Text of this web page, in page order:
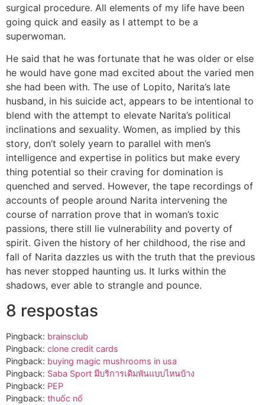
surgical procedure. All elements of my life have been
going quick and easily as I attempt to be a
superwoman.
He said that he was fortunate that he was older or else
he would have gone mad excited about the varied men
she had been with. The use of Lopito, Narita’s late
husband, in his suicide act, appears to be intentional to
blend with the attempt to elevate Narita’s political
inclinations and sexuality. Women, as implied by this
story, don’t solely yearn to parallel with men’s
intelligence and expertise in politics but make every
thing potential so their craving for domination is
quenched and served. However, the tape recordings of
accounts of people around Narita intervening the
course of narration prove that in woman’s toxic
passions, there still lie vulnerability and poverty of
spirit. Given the history of her childhood, the rise and
fall of Narita dazzles us with the truth that the previous
has never stopped haunting us. It lurks within the
shadows, ever able to strangle and pounce.
8 respostas
Pingback: brainsclub
Pingback: clone credit cards​
Pingback: buying magic mushrooms in usa​
Pingback: Saba Sport มีบริการเดิมพันแบบไหนบ้าง
Pingback: PEP
Pingback: thuốc nổ